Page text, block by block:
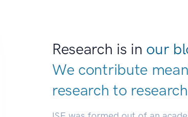
Research is in our
We contribute
research to